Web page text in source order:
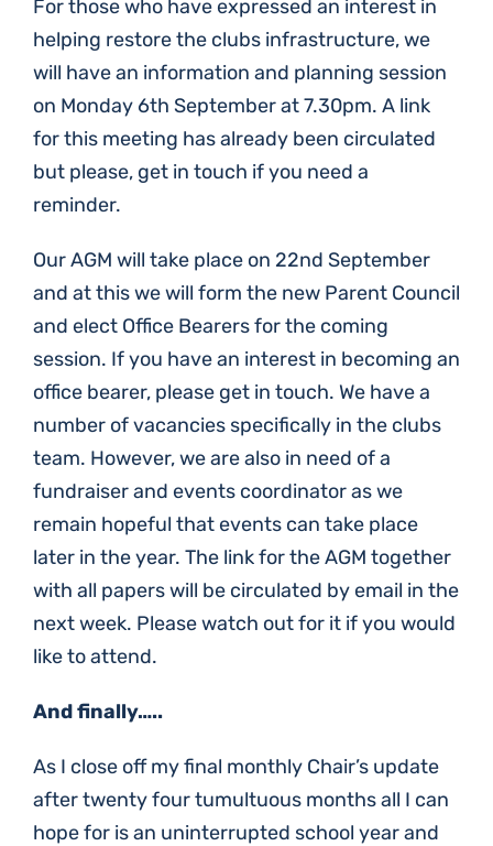
For those who have expressed an interest in
helping restore the clubs infrastructure, we
will have an information and planning session
on Monday 6th September at 7.30pm. A link
for this meeting has already been circulated
but please, get in touch if you need a
reminder.
Our AGM will take place on 22nd September
and at this we will form the new Parent Council
and elect Office Bearers for the coming
session. If you have an interest in becoming an
office bearer, please get in touch. We have a
number of vacancies specifically in the clubs
team. However, we are also in need of a
fundraiser and events coordinator as we
remain hopeful that events can take place
later in the year. The link for the AGM together
with all papers will be circulated by email in the
next week. Please watch out for it if you would
like to attend.
And finally…..
As I close off my final monthly Chair’s update
after twenty four tumultuous months all I can
hope for is an uninterrupted school year and